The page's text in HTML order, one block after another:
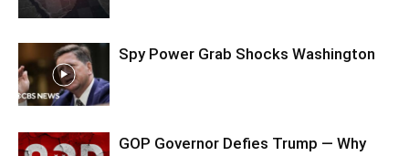
Spy Power Grab Shocks Washington
GOP Governor Defies Trump — Why